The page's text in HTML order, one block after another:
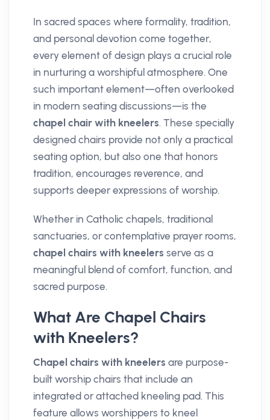
In sacred spaces where formality, tradition,
and personal devotion come together,
every element of design plays a crucial role
in nurturing a worshipful atmosphere. One
such important element—often overlooked
in modern seating discussions—is the
chapel chair with kneelers. These specially
designed chairs provide not only a practical
seating option, but also one that honors
tradition, encourages reverence, and
supports deeper expressions of worship.
Whether in Catholic chapels, traditional
sanctuaries, or contemplative prayer rooms,
chapel chairs with kneelers serve as a
meaningful blend of comfort, function, and
sacred purpose.
What Are Chapel Chairs
with Kneelers?
Chapel chairs with kneelers are purpose-
built worship chairs that include an
integrated or attached kneeling pad. This
feature allows worshippers to kneel